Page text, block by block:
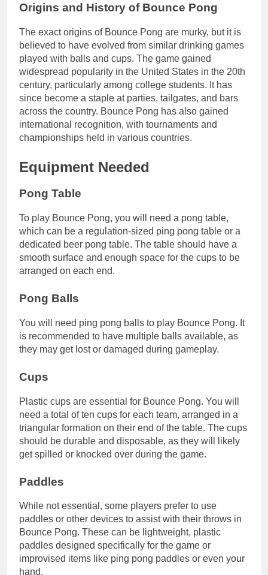
Origins and History of Bounce Pong
The exact origins of Bounce Pong are murky, but it is
believed to have evolved from similar drinking games
played with balls and cups. The game gained
widespread popularity in the United States in the 20th
century, particularly among college students. It has
since become a staple at parties, tailgates, and bars
across the country. Bounce Pong has also gained
international recognition, with tournaments and
championships held in various countries.
Equipment Needed
Pong Table
To play Bounce Pong, you will need a pong table,
which can be a regulation-sized ping pong table or a
dedicated beer pong table. The table should have a
smooth surface and enough space for the cups to be
arranged on each end.
Pong Balls
You will need ping pong balls to play Bounce Pong. It
is recommended to have multiple balls available, as
they may get lost or damaged during gameplay.
Cups
Plastic cups are essential for Bounce Pong. You will
need a total of ten cups for each team, arranged in a
triangular formation on their end of the table. The cups
should be durable and disposable, as they will likely
get spilled or knocked over during the game.
Paddles
While not essential, some players prefer to use
paddles or other devices to assist with their throws in
Bounce Pong. These can be lightweight, plastic
paddles designed specifically for the game or
improvised items like ping pong paddles or even your
hand.